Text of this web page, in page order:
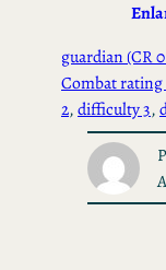
guardian (CR
Combat rating
2, difficulty 3,